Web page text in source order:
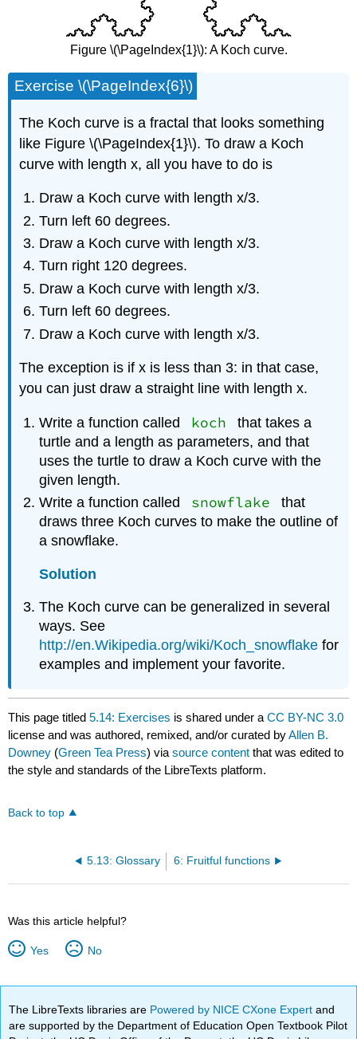
Figure \(\PageIndex{1}\): A Koch curve.
Exercise \(\PageIndex{6}\)
The Koch curve is a fractal that looks something
like Figure \(\PageIndex{1}\). To draw a Koch
curve with length x, all you have to do is
Draw a Koch curve with length x/3.
Turn left 60 degrees.
Draw a Koch curve with length x/3.
Turn right 120 degrees.
Draw a Koch curve with length x/3.
Turn left 60 degrees.
Draw a Koch curve with length x/3.
The exception is if x is less than 3: in that case,
you can just draw a straight line with length x.
Write a function called koch
that takes a
turtle and a length as parameters, and that
uses the turtle to draw a Koch curve with the
given length.
Write a function called
snowflake
that
draws three Koch curves to make the outline of
a snowflake.
Solution
The Koch curve can be generalized in several
ways. See
http://en.Wikipedia.org/wiki/Koch_snowflake for
examples and implement your favorite.
This page titled5.14: Exercises is shared under aCC BY-NC 3.0
license and was authored, remixed, and/or curated byAllen B.
Downey (Green Tea Press) viasource content that was edited to
the style and standards of the LibreTexts platform.
Back to top
5.13: Glossary 6: Fruitful functions
Was this article helpful?
Yes No
The LibreTexts libraries are Powered by NICE CXone Expertand
are supported by the Department of Education Open Textbook Pilot